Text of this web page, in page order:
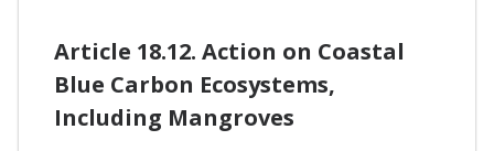
Article 18.12. Action on Coastal
Blue Carbon Ecosystems,
Including Mangroves